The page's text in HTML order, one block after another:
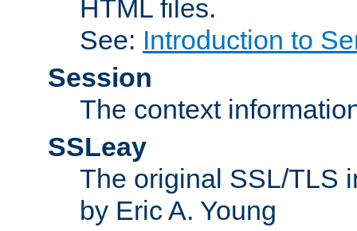
HTML files.
See: Introduction to
Session
The context
SSLeay
The original SSL/TLS
by Eric A. Young